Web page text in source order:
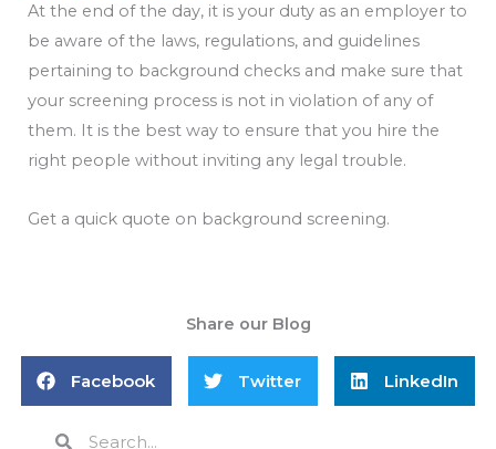
At the end of the day, it is your duty as an employer to
be aware of the laws, regulations, and guidelines
pertaining to background checks and make sure that
your screening process is not in violation of any of
them. It is the best way to ensure that you hire the
right people without inviting any legal trouble.
Get a quick quote on background screening.
Share our Blog
Facebook Twitter LinkedIn
SearchSearch